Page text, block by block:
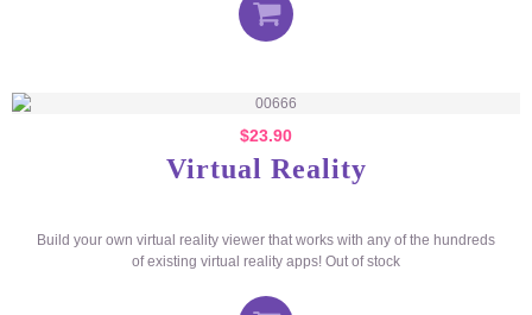
$23.90
Virtual Reality
Build your own virtual reality viewer that works with any of the hundreds
of existing virtual reality apps! Out of stock